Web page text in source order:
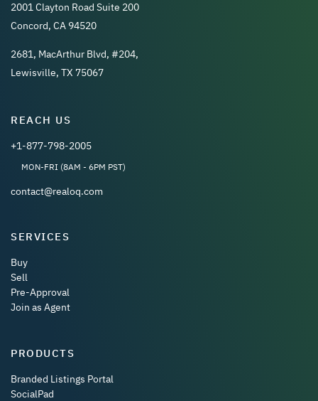
2001 Clayton Road Suite 200
Concord, CA 94520
2681, MacArthur Blvd, #204,
Lewisville, TX 75067
REACH US
+1-877-798-2005
MON-FRI (8AM - 6PM PST)
contact@realoq.com
SERVICES
Buy
Sell
Pre-Approval
Join as Agent
PRODUCTS
Branded Listings Portal
SocialPad